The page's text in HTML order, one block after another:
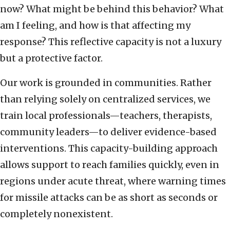
now? What might be behind this behavior? What
am I feeling, and how is that affecting my
response? This reflective capacity is not a luxury
but a protective factor.
Our work is grounded in communities. Rather
than relying solely on centralized services, we
train local professionals—teachers, therapists,
community leaders—to deliver evidence-based
interventions. This capacity-building approach
allows support to reach families quickly, even in
regions under acute threat, where warning times
for missile attacks can be as short as seconds or
completely nonexistent.